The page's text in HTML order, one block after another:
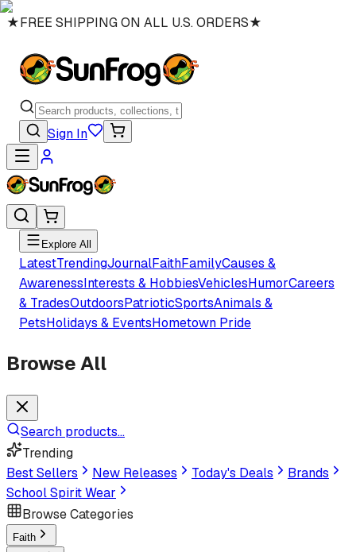
★FREE SHIPPING ON ALL U.S. ORDERS★
Sign In
Explore All
LatestTrendingJournalFaithFamilyCauses &
AwarenessInterests & HobbiesVehiclesHumorCareers
& TradesOutdoorsPatrioticSportsAnimals &
PetsHolidays & EventsHometown Pride
Browse All
Search products...
Trending
Best Sellers
New Releases Today's Deals
Brands
School Spirit Wear
Browse Categories
Faith